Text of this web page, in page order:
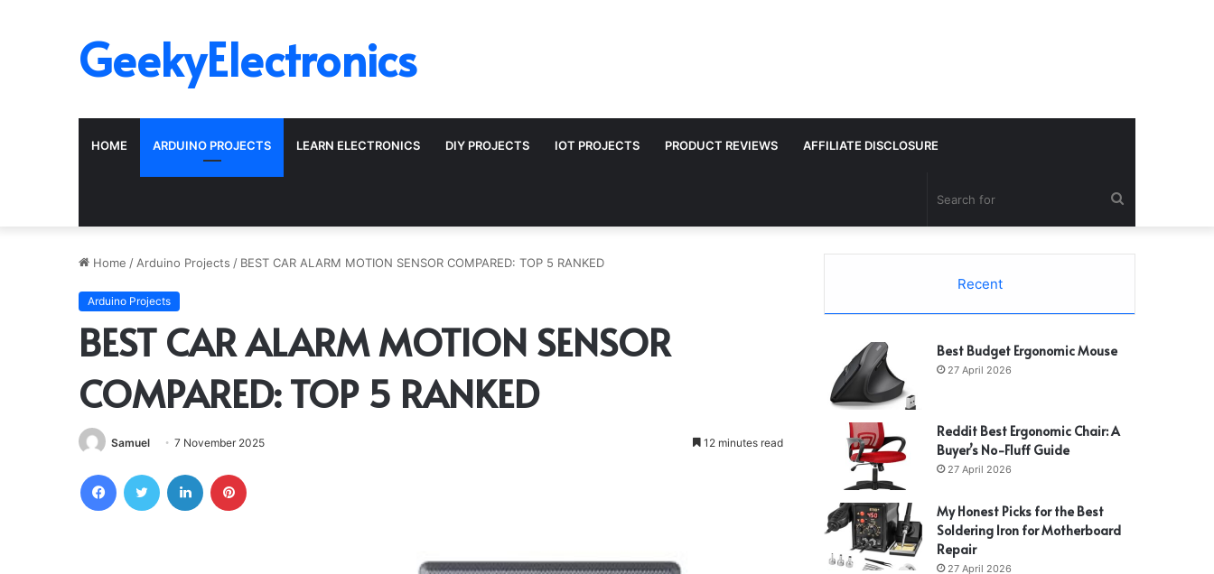
GeekyElectronics
HOME ARDUINO PROJECTS LEARN ELECTRONICS DIY PROJECTS IOT PROJECTS PRODUCT REVIEWS AFFILIATE DISCLOSURE
for
Home / Arduino Projects / BEST CAR ALARM MOTION SENSOR COMPARED: TOP 5 RANKED
Arduino Projects
BEST CAR ALARM MOTION SENSOR
COMPARED: TOP 5 RANKED
Samuel 7 November 2025 12 minutes read
Recent
Best Budget Ergonomic Mouse
27 April 2026
Reddit Best Ergonomic Chair: A
Buyer’s No-Fluff Guide
27 April 2026
My Honest Picks for the Best
Soldering Iron for Motherboard
Repair
27 April 2026